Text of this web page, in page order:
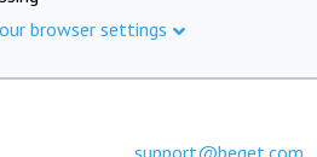
browser settings
support@beget.com